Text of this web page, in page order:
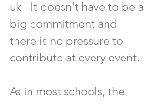
uk It doesn't have to be a
big commitment and
there is no pressure to
contribute at every event.
As in most schools, the